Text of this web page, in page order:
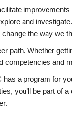
and
the way we
path. Whether
competencies and
a program for
you’ll be part